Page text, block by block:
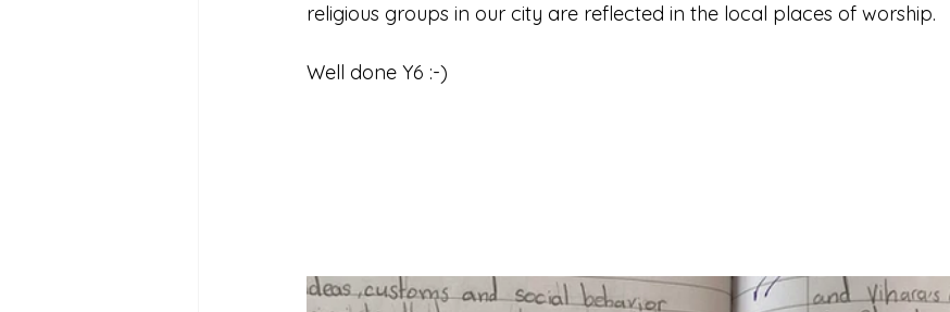
MFL Archive Music Archive PE Archive PSHE Archive RE Archive
religious groups in our city are reflected in the local places of worship.
Well done Y6 :-)